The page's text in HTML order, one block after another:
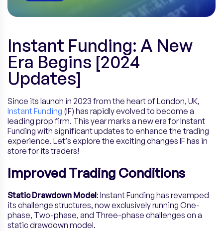
Instant Funding: A New
Era Begins [2024
Updates]
Since its launch in 2023 from the heart of London, UK,
Instant Funding (IF) has rapidly evolved to become a
leading prop firm. This year marks a new era for Instant
Funding with significant updates to enhance the trading
experience. Let’s explore the exciting changes IF has in
store for its traders!
Improved Trading Conditions
Static Drawdown Model: Instant Funding has revamped
its challenge structures, now exclusively running One-
phase, Two-phase, and Three-phase challenges on a
static drawdown model.